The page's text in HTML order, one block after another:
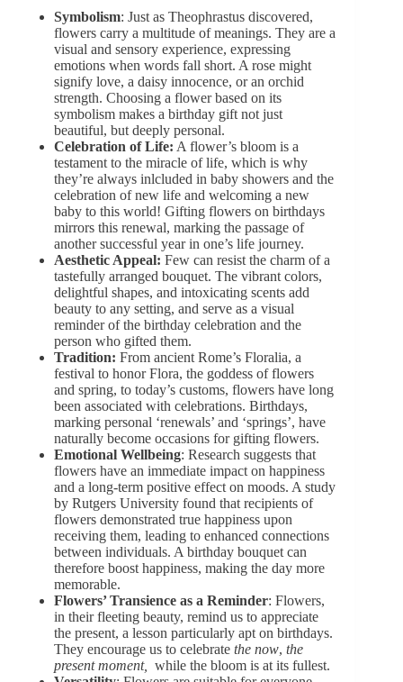
Symbolism: Just as Theophrastus discovered,
flowers carry a multitude of meanings. They are a
visual and sensory experience, expressing
emotions when words fall short. A rose might
signify love, a daisy innocence, or an orchid
strength. Choosing a flower based on its
symbolism makes a birthday gift not just
beautiful, but deeply personal.
Celebration of Life: A flower’s bloom is a
testament to the miracle of life, which is why
they’re always inlcluded in baby showers and the
celebration of new life and welcoming a new
baby to this world! Gifting flowers on birthdays
mirrors this renewal, marking the passage of
another successful year in one’s life journey.
Aesthetic Appeal: Few can resist the charm of a
tastefully arranged bouquet. The vibrant colors,
delightful shapes, and intoxicating scents add
beauty to any setting, and serve as a visual
reminder of the birthday celebration and the
person who gifted them.
Tradition: From ancient Rome’s Floralia, a
festival to honor Flora, the goddess of flowers
and spring, to today’s customs, flowers have long
been associated with celebrations. Birthdays,
marking personal ‘renewals’ and ‘springs’, have
naturally become occasions for gifting flowers.
Emotional Wellbeing: Research suggests that
flowers have an immediate impact on happiness
and a long-term positive effect on moods. A study
by Rutgers University found that recipients of
flowers demonstrated true happiness upon
receiving them, leading to enhanced connections
between individuals. A birthday bouquet can
therefore boost happiness, making the day more
memorable.
Flowers’ Transience as a Reminder: Flowers,
in their fleeting beauty, remind us to appreciate
the present, a lesson particularly apt on birthdays.
They encourage us to celebrate the now, the
present moment,
while the bloom is at its fullest.